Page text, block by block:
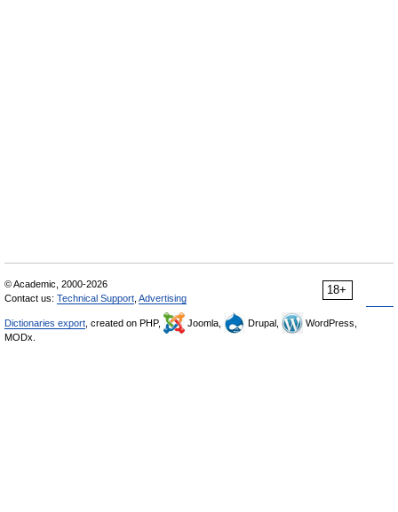
18+
© Academic, 2000-2026
Contact us: Technical Support Advertising
Dictionaries export , created on PHP, Joomla, Drupal,
WordPress,
MODx.